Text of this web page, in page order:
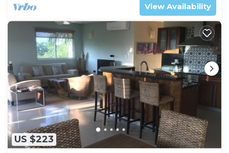
View Availability
US $223